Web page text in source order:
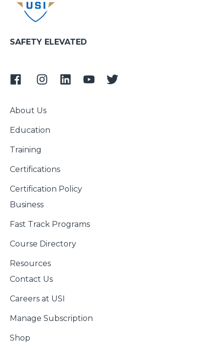
SAFETY ELEVATED
About Us
Education
Training
Certifications
Certification Policy
Business
Fast Track Programs
Course Directory
Resources
Contact Us
Careers at USI
Manage Subscription
Shop